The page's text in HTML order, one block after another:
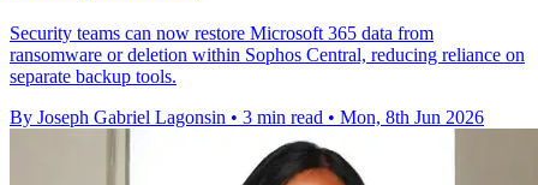
Security teams can now restore Microsoft 365 data from
ransomware or deletion within Sophos Central, reducing reliance on
separate backup tools.
By Joseph Gabriel Lagonsin • 3 min read • Mon, 8th Jun 2026